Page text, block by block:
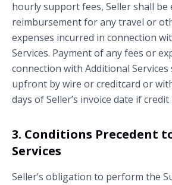
hourly support fees, Seller shall be
reimbursement for any travel or
expenses incurred in connection
Services. Payment of any fees or
connection with Additional Services
upfront by wire or creditcard or
days of Seller’s invoice date if
3. Conditions Precedent
Services
Seller’s obligation to perform the